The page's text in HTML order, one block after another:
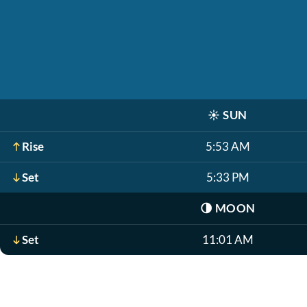
☀️ SUN
Rise 5:53 AM
Set 5:33 PM
🌗 MOON
Set 11:01 AM